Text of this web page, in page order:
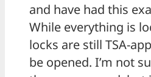
and have had this
While everything is
locks are still TSA-
be opened. I’m not